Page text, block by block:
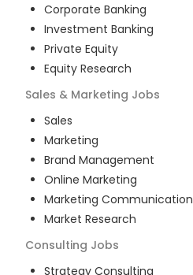
Corporate Banking
Investment Banking
Private Equity
Equity Research
Sales & Marketing Jobs
Sales
Marketing
Brand Management
Online Marketing
Marketing Communication
Market Research
Consulting Jobs
Strategy Consulting